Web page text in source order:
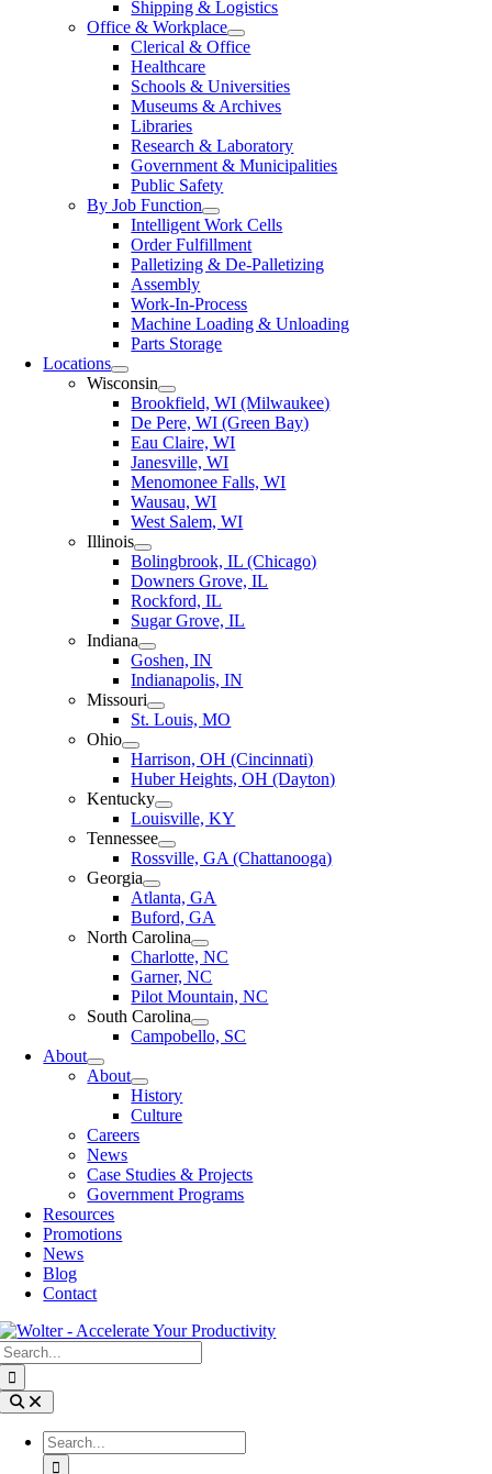
Shipping & Logistics
Office & Workplace
Clerical & Office
Healthcare
Schools & Universities
Museums & Archives
Libraries
Research & Laboratory
Government & Municipalities
Public Safety
By Job Function
Intelligent Work Cells
Order Fulfillment
Palletizing & De-Palletizing
Assembly
Work-In-Process
Machine Loading & Unloading
Parts Storage
Locations
Wisconsin
Brookfield, WI (Milwaukee)
De Pere, WI (Green Bay)
Eau Claire, WI
Janesville, WI
Menomonee Falls, WI
Wausau, WI
West Salem, WI
Illinois
Bolingbrook, IL (Chicago)
Downers Grove, IL
Rockford, IL
Sugar Grove, IL
Indiana
Goshen, IN
Indianapolis, IN
Missouri
St. Louis, MO
Ohio
Harrison, OH (Cincinnati)
Huber Heights, OH (Dayton)
Kentucky
Louisville, KY
Tennessee
Rossville, GA (Chattanooga)
Georgia
Atlanta, GA
Buford, GA
North Carolina
Charlotte, NC
Garner, NC
Pilot Mountain, NC
South Carolina
Campobello, SC
About
About
History
Culture
Careers
News
Case Studies & Projects
Government Programs
Resources
Promotions
News
Blog
Contact
Toggle
Navigation
Search
for: